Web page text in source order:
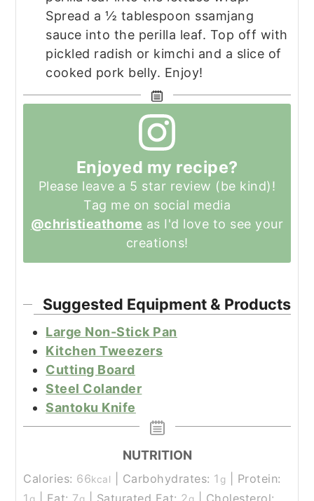
Spread a ½ tablespoon ssamjang
sauce into the perilla leaf. Top off with
pickled radish or kimchi and a slice of
cooked pork belly. Enjoy!
Enjoyed my recipe?
Please leave a 5 star review (be kind)!
Tag me on social media
@christieathome as I'd love to see your
creations!
Suggested Equipment & Products
Large Non-Stick Pan
Kitchen Tweezers
Cutting Board
Steel Colander
Santoku Knife
NUTRITION
Calories: 66kcal Carbohydrates: 1 g
Protein:
1
Fat: 7 Saturated Fat: 2 Cholesterol: